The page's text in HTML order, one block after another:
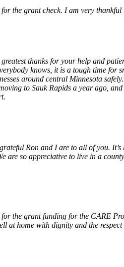
the grant check. I am very
thanks for your help and
knows, it is a tough time for
around central Minnesota
to Sauk Rapids a year ago,
Ron and I are to all of you.
are so appreciative to live in a
the grant funding for the CARE
at home with dignity and the